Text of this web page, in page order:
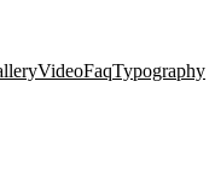
VideoFaqTypography